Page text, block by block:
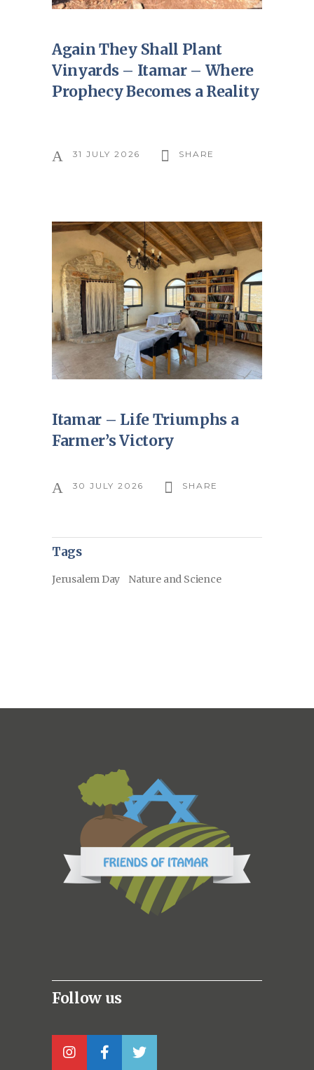
Again They Shall Plant
Vinyards – Itamar – Where
Prophecy Becomes a Reality
31 JULY 2026 SHARE
Itamar – Life Triumphs a
Farmer’s Victory
30 JULY 2026 SHARE
Tags
Jerusalem Day Nature and Science
Follow us